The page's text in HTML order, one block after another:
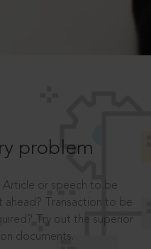
problem
Article or speech to be
Transaction to be
Try out the superior
documents.